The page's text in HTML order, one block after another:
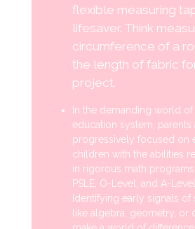
flexible measuring
lifesaver. Think
circumference of a
the length of fabric
project.
In the demanding world
education system, parents
progressively focused on
children with the abilities
in rigorous math
PSLE, O-Level, and A-
Identifying early signals of
like algebra, geometry, or